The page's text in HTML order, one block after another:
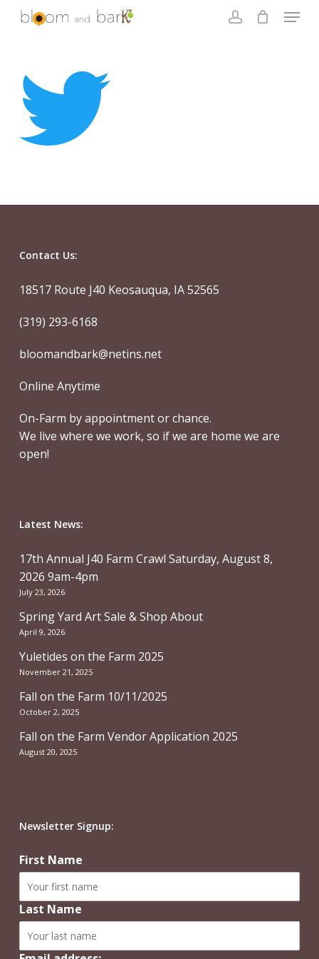
Skip
Menu
Contact Us:
18517 Route J40 Keosauqua, IA 52565
(319) 293-6168
bloomandbark@netins.net
Online Anytime
On-Farm by appointment or chance.
We live where we work, so if we are home we are
open!
Latest News:
17th Annual J40 Farm Crawl Saturday, August 8,
2026 9am-4pm
July 23, 2026
Spring Yard Art Sale & Shop About
April 9, 2026
Yuletides on the Farm 2025
November 21, 2025
Fall on the Farm 10/11/2025
October 2, 2025
Fall on the Farm Vendor Application 2025
August 20, 2025
Newsletter Signup:
First Name
Last Name